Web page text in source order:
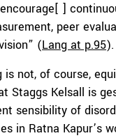
]
peer
(Lang at p.95).
is not, of course,
Staggs Kelsall is
sensibility of
in Ratna Kapur’s